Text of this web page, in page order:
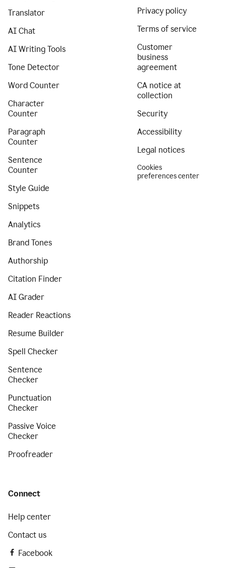
Translator
AI Chat
AI Writing Tools
Tone Detector
Word Counter
Character
Counter
Paragraph
Counter
Sentence
Counter
Style Guide
Snippets
Analytics
Brand Tones
Authorship
Citation Finder
AI Grader
Reader Reactions
Resume Builder
Spell Checker
Sentence
Checker
Punctuation
Checker
Passive Voice
Checker
Proofreader
Privacy policy
Terms of service
Customer
business
agreement
CA notice at
collection
Security
Accessibility
Legal notices
Cookies
preferences center
Connect
Help center
Contact us
Facebook